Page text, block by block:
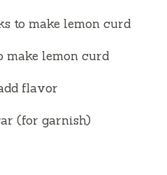
to make lemon curd
make lemon curd
flavor
(for garnish)